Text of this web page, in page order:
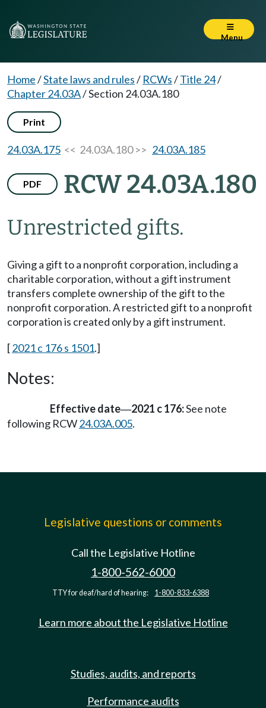
Menu
Home/State laws and rules/ RCWs/Title 24/
Chapter 24.03A/Section 24.03A.180
Print
24.03A.175 << 24.03A.180 >> 24.03A.185
PDF RCW 24.03A.180
Unrestricted gifts.
Giving a gift to a nonprofit corporation, including a
charitable corporation, without a gift instrument
transfers complete ownership of the gift to the
nonprofit corporation. A restricted gift to a nonprofit
corporation is created only by a gift instrument.
[2021 c 176 s 1501.]
Notes:
Effective date—2021 c 176:See note
following RCW24.03A.005.
Legislative questions or comments
Call the Legislative Hotline
1-800-562-6000
TTY for deaf/hard of hearing: 1-800-833-6388
Learn more about the Legislative Hotline
Studies, audits, and reports
Performance audits